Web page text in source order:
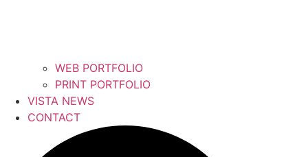
WEB PORTFOLIO
PRINT PORTFOLIO
VISTA NEWS
CONTACT